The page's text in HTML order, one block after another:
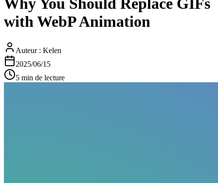
Why You Should Replace GIFs
with WebP Animation
Auteur : Kelen
2025/06/15
5 min de lecture